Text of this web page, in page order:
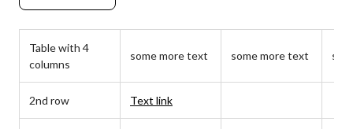
Table with 4
columns
some more text some more text
2nd row Text link